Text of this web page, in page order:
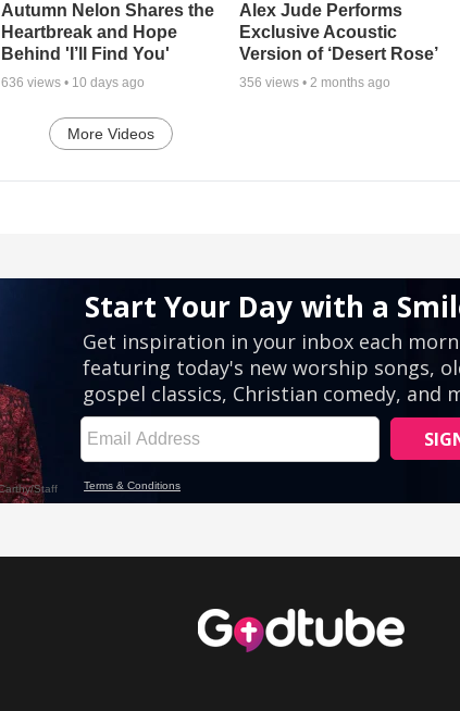
Autumn Nelon Shares the
Heartbreak and Hope
Behind 'I’ll Find You'
636 views • 10 days ago
Alex Jude Performs
Exclusive Acoustic
Version of ‘Desert Rose’
356 views •2 months ago
More Videos